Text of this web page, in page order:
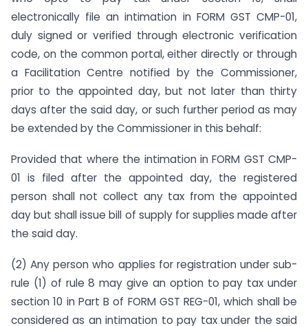
electronically file an intimation in FORM GST CMP-01,
duly signed or verified through electronic verification
code, on the common portal, either directly or through
a Facilitation Centre notified by the Commissioner,
prior to the appointed day, but not later than thirty
days after the said day, or such further period as may
be extended by the Commissioner in this behalf:
Provided that where the intimation in FORM GST CMP-
01 is filed after the appointed day, the registered
person shall not collect any tax from the appointed
day but shall issue bill of supply for supplies made after
the said day.
(2) Any person who applies for registration under sub-
rule (1) of rule 8 may give an option to pay tax under
section 10 in Part B of FORM GST REG-01, which shall be
considered as an intimation to pay tax under the said